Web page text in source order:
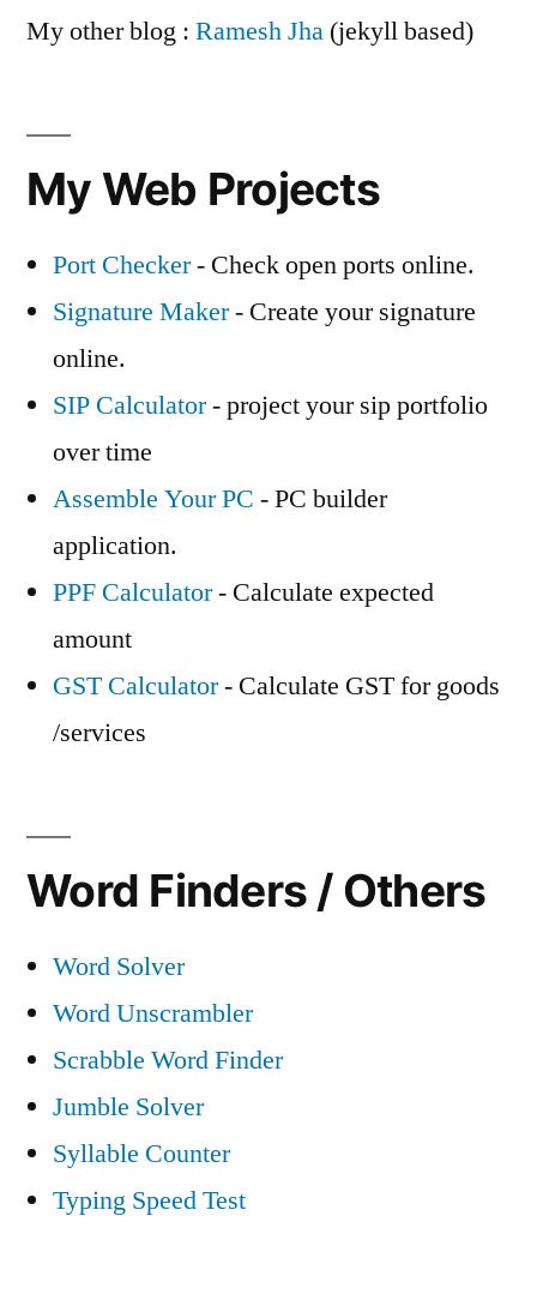
My other blog : Ramesh Jha (jekyll based)
My Web Projects
Port Checker- Check open ports online.
Signature Maker- Create your signature
online.
SIP Calculator- project your sip portfolio
over time
Assemble Your PC - PC builder
application.
PPF Calculator- Calculate expected
amount
GST Calculator- Calculate GST for goods
/services
Word Finders / Others
Word Solver
Word Unscrambler
Scrabble Word Finder
Jumble Solver
Syllable Counter
Typing Speed Test